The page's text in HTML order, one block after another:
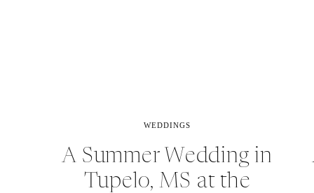
WEDDINGS
A Summer Wedding in
Tupelo, MS at the